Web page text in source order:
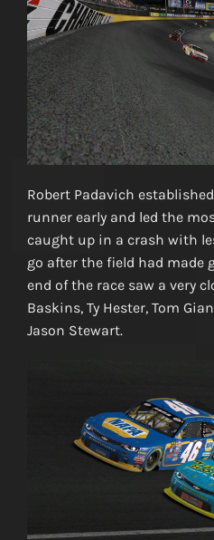
Robert Padavich
runner early and led the
caught up in a crash with
go after the field had made
end of the race saw a very
Baskins, Ty Hester, Tom
Jason Stewart.